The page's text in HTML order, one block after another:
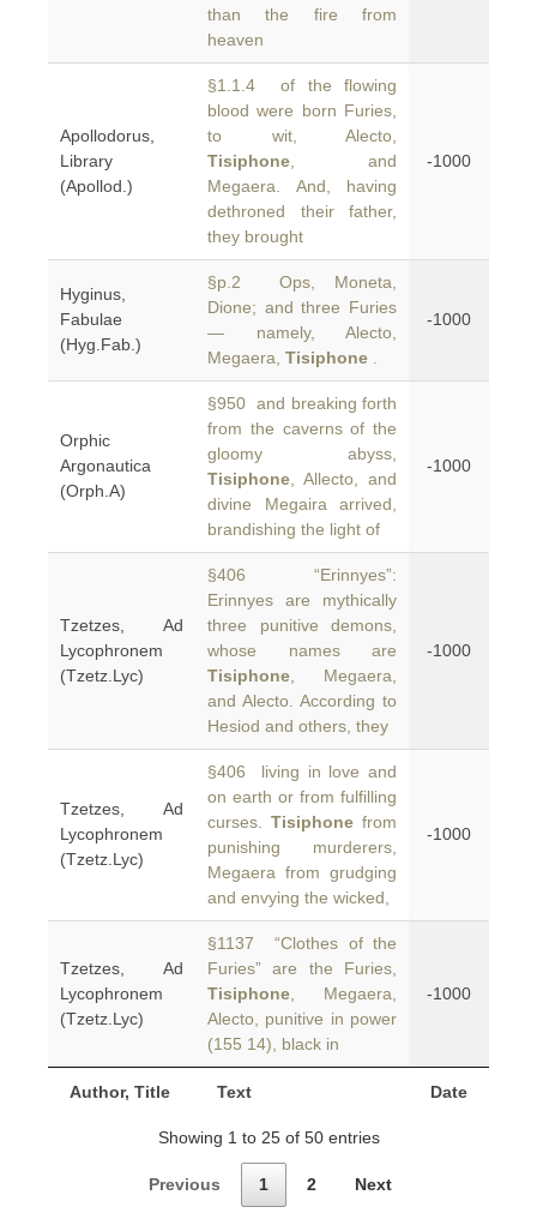
Author, Title Text Date
than the fire from
heaven
Apollodorus,
Library
(Apollod.)
§1.1.4 of the flowing
blood were born Furies,
to wit, Alecto,
Tisiphone , and
Megaera. And, having
dethroned their father,
they brought
-1000
Hyginus,
Fabulae
(Hyg.Fab.)
§p.2 Ops, Moneta,
Dione; and three Furies
— namely, Alecto,
Megaera, Tisiphone
-1000
Orphic
Argonautica
(Orph.A)
§950 and breaking forth
from the caverns of the
gloomy abyss,
Tisiphone , Allecto, and
divine Megaira arrived,
brandishing the light of
-1000
Tzetzes, Ad
Lycophronem
(Tzetz.Lyc)
§406 “Erinnyes”:
Erinnyes are mythically
three punitive demons,
whose names are
Tisiphone , Megaera,
and Alecto. According to
Hesiod and others, they
-1000
Tzetzes, Ad
Lycophronem
(Tzetz.Lyc)
§406 living in love and
on earth or from fulfilling
curses. Tisiphone from
punishing murderers,
Megaera from grudging
and envying the wicked,
-1000
Tzetzes, Ad
Lycophronem
(Tzetz.Lyc)
§1137 “Clothes of the
Furies” are the Furies,
Tisiphone , Megaera,
Alecto, punitive in power
(155 14), black in
-1000
Showing 1 to 25 of 50 entries
Previous 1 2 Next